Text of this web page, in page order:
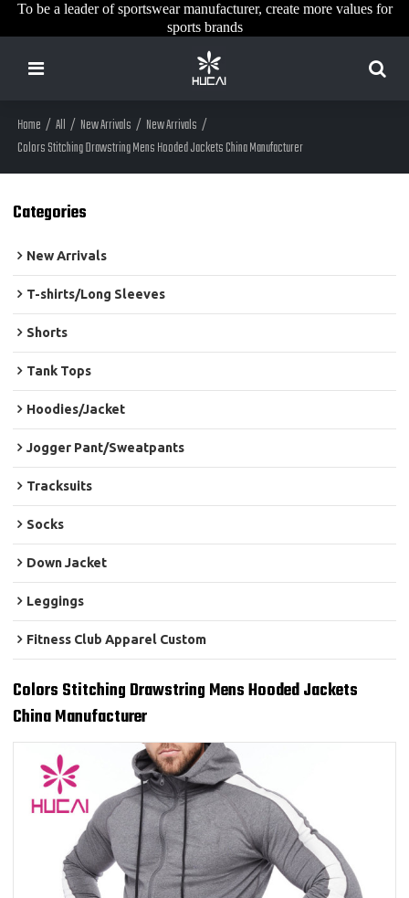
To be a leader of sportswear manufacturer, create more values for
sports brands
Home / All / New Arrivals / New Arrivals /
Colors Stitching Drawstring Mens Hooded Jackets China Manufacturer
Categories
New Arrivals
T-shirts/Long Sleeves
Shorts
Tank Tops
Hoodies/Jacket
Jogger Pant/Sweatpants
Tracksuits
Socks
Down Jacket
Leggings
Fitness Club Apparel Custom
Colors Stitching Drawstring Mens Hooded Jackets
China Manufacturer